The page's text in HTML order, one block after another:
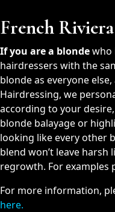
French
If you are a blondewho
hairdressers with the
blonde as everyone
Hairdressing, we
according to your
blonde balayage or
looking like every other
blend won’t leave harsh
regrowth. For examples
For more information,
here.